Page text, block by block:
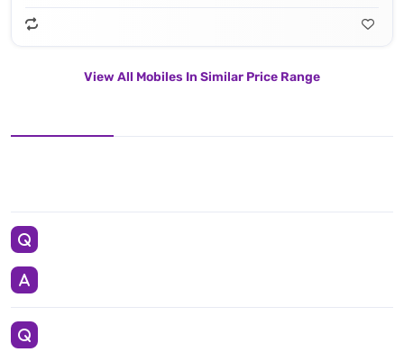
View All Mobiles In Similar Price Range